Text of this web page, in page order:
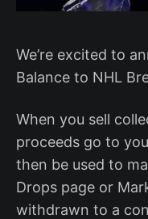
We’re excited to
Balance to NHL
When you sell
proceeds go to
then be used to
Drops page or
withdrawn to a